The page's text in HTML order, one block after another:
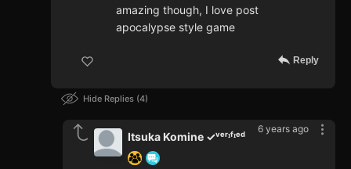
amazing though, I love post
apocalypse style game
Reply
Hide Replies 4
6 years ago
Itsuka Komine ✓ᵛᵉʳᶦᶠᶦᵉᵈ